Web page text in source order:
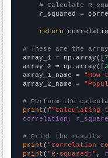
# Calculate R-
r_squared =
return
# These are the
array_1 = np.array([
array_2 = np.array([
array_1_name = "How
array_2_name =
# Perform the
print (f"Calculating
correlation,
# Print the results
print ( "Correlation
print ( "R-squared:" ,